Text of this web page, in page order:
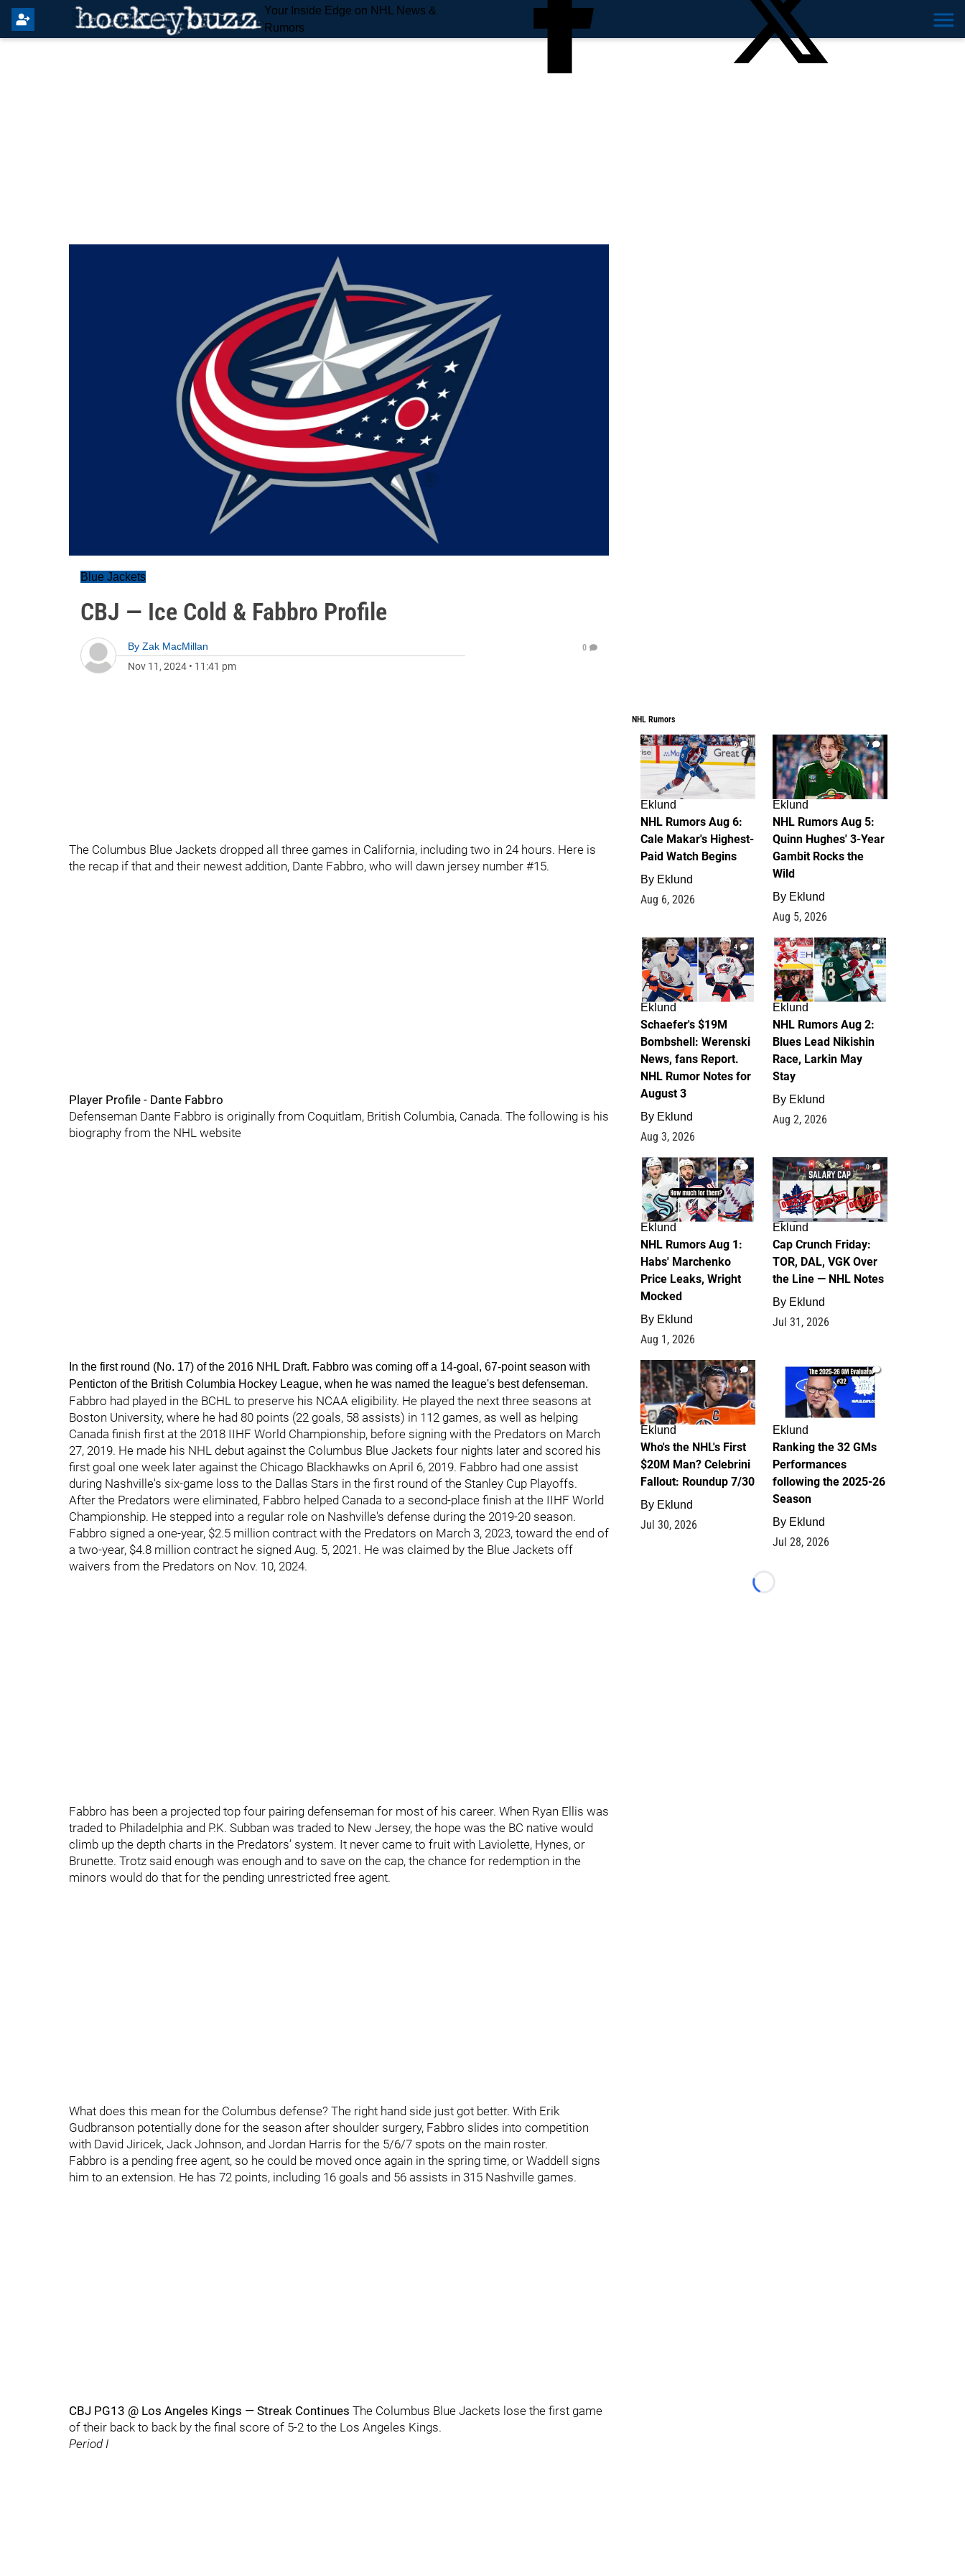
Your Inside Edge on NHL News &
Rumors
Blue Jackets
CBJ — Ice Cold & Fabbro Profile
By Zak MacMillan
Nov 11, 2024 • 11:41 pm
0
The Columbus Blue Jackets dropped all three games in California, including two in 24 hours. Here is
the recap if that and their newest addition, Dante Fabbro, who will dawn jersey number #15.
Player Profile - Dante Fabbro
Defenseman Dante Fabbro is originally from Coquitlam, British Columbia, Canada. The following is his
biography from the NHL website
In the first round (No. 17) of the 2016 NHL Draft. Fabbro was coming off a 14-goal, 67-point season with
Penticton of the British Columbia Hockey League, when he was named the league's best defenseman.
Fabbro had played in the BCHL to preserve his NCAA eligibility. He played the next three seasons at
Boston University, where he had 80 points (22 goals, 58 assists) in 112 games, as well as helping
Canada finish first at the 2018 IIHF World Championship, before signing with the Predators on March
27, 2019. He made his NHL debut against the Columbus Blue Jackets four nights later and scored his
first goal one week later against the Chicago Blackhawks on April 6, 2019. Fabbro had one assist
during Nashville's six-game loss to the Dallas Stars in the first round of the Stanley Cup Playoffs.
After the Predators were eliminated, Fabbro helped Canada to a second-place finish at the IIHF World
Championship. He stepped into a regular role on Nashville's defense during the 2019-20 season.
Fabbro signed a one-year, $2.5 million contract with the Predators on March 3, 2023, toward the end of
a two-year, $4.8 million contract he signed Aug. 5, 2021. He was claimed by the Blue Jackets off
waivers from the Predators on Nov. 10, 2024.
Fabbro has been a projected top four pairing defenseman for most of his career. When Ryan Ellis was
traded to Philadelphia and P.K. Subban was traded to New Jersey, the hope was the BC native would
climb up the depth charts in the Predators’ system. It never came to fruit with Laviolette, Hynes, or
Brunette. Trotz said enough was enough and to save on the cap, the chance for redemption in the
minors would do that for the pending unrestricted free agent.
What does this mean for the Columbus defense? The right hand side just got better. With Erik
Gudbranson potentially done for the season after shoulder surgery, Fabbro slides into competition
with David Jiricek, Jack Johnson, and Jordan Harris for the 5/6/7 spots on the main roster.
Fabbro is a pending free agent, so he could be moved once again in the spring time, or Waddell signs
him to an extension. He has 72 points, including 16 goals and 56 assists in 315 Nashville games.
CBJ PG13 @ Los Angeles Kings — Streak Continues The Columbus Blue Jackets lose the first game
of their back to back by the final score of 5-2 to the Los Angeles Kings.
Period I
NHL Rumors
6
Eklund
NHL Rumors Aug 6:
Cale Makar's Highest-
Paid Watch Begins
By Eklund
Aug 6, 2026
7
Eklund
NHL Rumors Aug 5:
Quinn Hughes' 3-Year
Gambit Rocks the
Wild
By Eklund
Aug 5, 2026
4
Eklund
Schaefer's $19M
Bombshell: Werenski
News, fans Report.
NHL Rumor Notes for
August 3
By Eklund
Aug 3, 2026
2
Eklund
NHL Rumors Aug 2:
Blues Lead Nikishin
Race, Larkin May
Stay
By Eklund
Aug 2, 2026
1
Eklund
NHL Rumors Aug 1:
Habs' Marchenko
Price Leaks, Wright
Mocked
By Eklund
Aug 1, 2026
0
Eklund
Cap Crunch Friday:
TOR, DAL, VGK Over
the Line — NHL Notes
By Eklund
Jul 31, 2026
1
Eklund
Who's the NHL's First
$20M Man? Celebrini
Fallout: Roundup 7/30
By Eklund
Jul 30, 2026
1
Eklund
Ranking the 32 GMs
Performances
following the 2025-26
Season
By Eklund
Jul 28, 2026
Loading...